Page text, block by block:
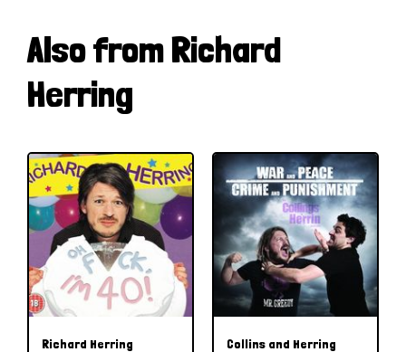
Also from Richard
Herring
Richard Herring Collins and Herring